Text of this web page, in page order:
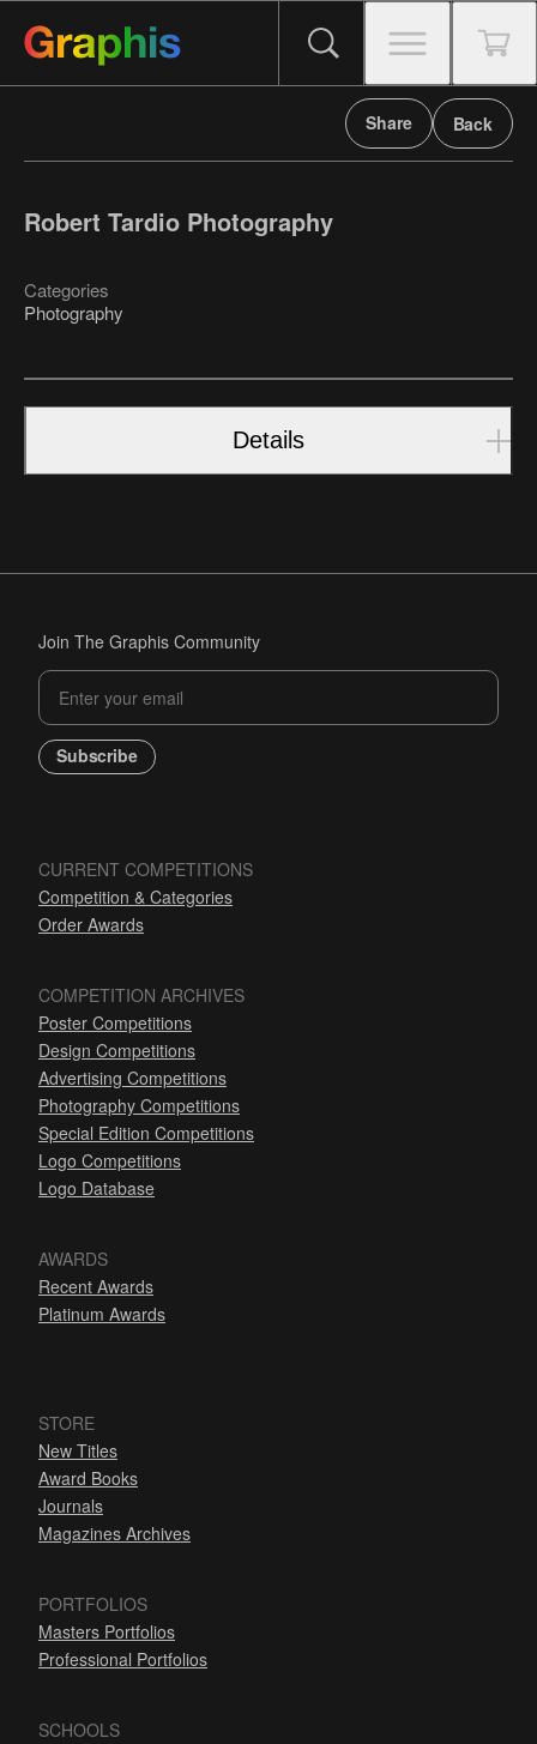
Share Back
Robert Tardio Photography
Categories
Photography
Details
Join The Graphis Community
Subscribe
CURRENT COMPETITIONS
Competition & Categories
Order Awards
COMPETITION ARCHIVES
Poster Competitions
Design Competitions
Advertising Competitions
Photography Competitions
Special Edition Competitions
Logo Competitions
Logo Database
AWARDS
Recent Awards
Platinum Awards
STORE
New Titles
Award Books
Journals
Magazines Archives
PORTFOLIOS
Masters Portfolios
Professional Portfolios
SCHOOLS